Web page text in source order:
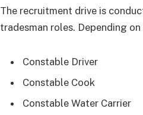
The recruitment drive is
tradesman roles. Depending
Constable Driver
Constable Cook
Constable Water Carrier